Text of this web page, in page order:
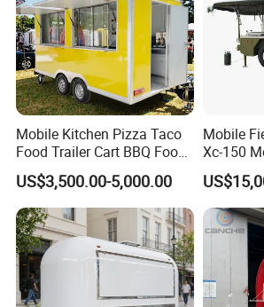
We can create a unique trailer
according to your needs.
pizza trailer, coffee trailer,
mobile bar, etc., we can do it for
to your requirements and our
Mobile Kitchen Pizza Taco
Food Trailer Cart BBQ Food
Truck for Sale
US$3,500.00-5,000.00
Mobile
Xc-150
Trailer